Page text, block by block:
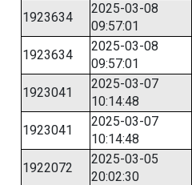
1923634
2025-03-08
09:57:01
1923634
2025-03-08
09:57:01
1923041
2025-03-07
10:14:48
1923041
2025-03-07
10:14:48
1922072
2025-03-05
20:02:30